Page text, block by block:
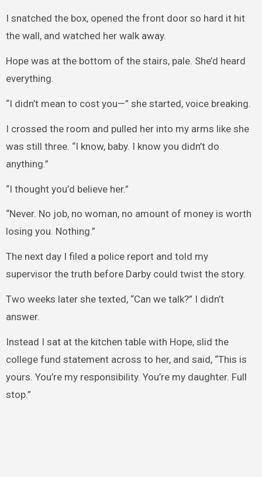
I snatched the box, opened the front door so hard it hit
the wall, and watched her walk away.
Hope was at the bottom of the stairs, pale. She’d heard
everything.
“I didn’t mean to cost you—” she started, voice breaking.
I crossed the room and pulled her into my arms like she
was still three. “I know, baby. I know you didn’t do
anything.”
“I thought you’d believe her.”
“Never. No job, no woman, no amount of money is worth
losing you. Nothing.”
The next day I filed a police report and told my
supervisor the truth before Darby could twist the story.
Two weeks later she texted, “Can we talk?” I didn’t
answer.
Instead I sat at the kitchen table with Hope, slid the
college fund statement across to her, and said, “This is
yours. You’re my responsibility. You’re my daughter. Full
stop.”